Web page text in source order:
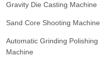
Gravity Die Casting Machine
Sand Core Shooting Machine
Automatic Grinding Polishing
Machine